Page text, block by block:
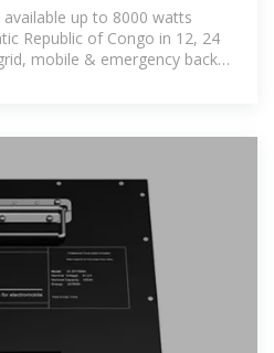
up to 8000 watts
Republic of Congo in 12, 24
mobile & emergency backup